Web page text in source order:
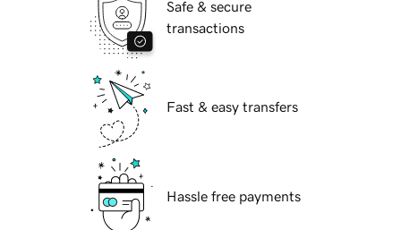
Safe & secure
transactions
Fast & easy transfers
Hassle free payments